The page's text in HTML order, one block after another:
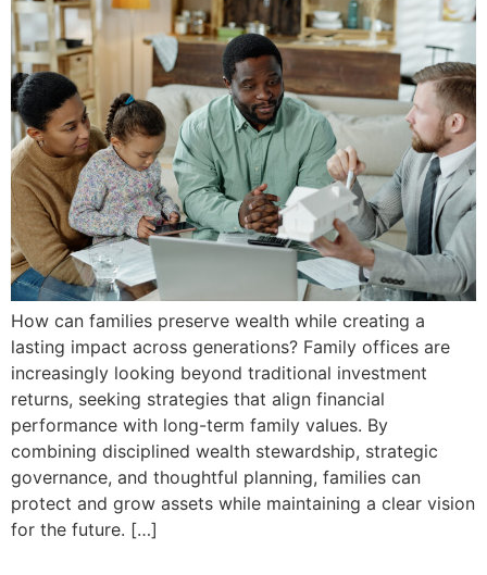
How can families preserve wealth while creating a
lasting impact across generations? Family offices are
increasingly looking beyond traditional investment
returns, seeking strategies that align financial
performance with long-term family values. By
combining disciplined wealth stewardship, strategic
governance, and thoughtful planning, families can
protect and grow assets while maintaining a clear vision
for the future. […]